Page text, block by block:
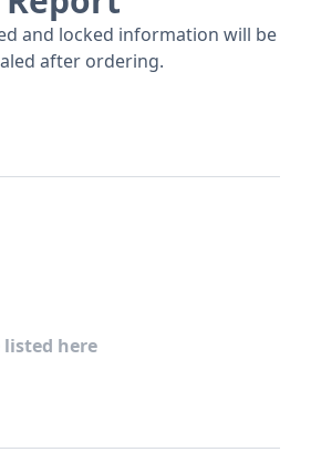
The inclusion of
manual seat belts, along with
driver and passenger,
a solid foundation of
sturdy
those seeking a reliable
the detailed information needed
and condition.
and locked information will be
after ordering.
here